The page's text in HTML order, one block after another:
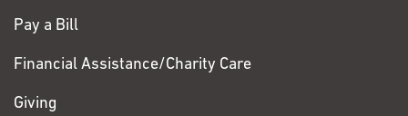
Pay a Bill
Financial Assistance/Charity Care
Giving